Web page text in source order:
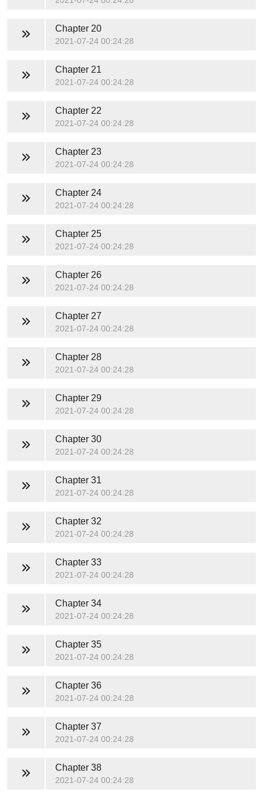
Chapter 20
2021-07-24 00:24:28
Chapter 21
2021-07-24 00:24:28
Chapter 22
2021-07-24 00:24:28
Chapter 23
2021-07-24 00:24:28
Chapter 24
2021-07-24 00:24:28
Chapter 25
2021-07-24 00:24:28
Chapter 26
2021-07-24 00:24:28
Chapter 27
2021-07-24 00:24:28
Chapter 28
2021-07-24 00:24:28
Chapter 29
2021-07-24 00:24:28
Chapter 30
2021-07-24 00:24:28
Chapter 31
2021-07-24 00:24:28
Chapter 32
2021-07-24 00:24:28
Chapter 33
2021-07-24 00:24:28
Chapter 34
2021-07-24 00:24:28
Chapter 35
2021-07-24 00:24:28
Chapter 36
2021-07-24 00:24:28
Chapter 37
2021-07-24 00:24:28
Chapter 38
2021-07-24 00:24:28